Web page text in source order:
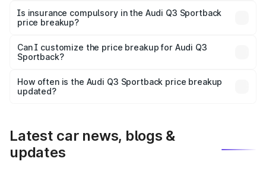
charges, taxes, and insurance costs.
Is insurance compulsory in the Audi Q3 Sportback
price breakup?
Yes, at least third-party insurance is mandatory in India,
and it is included in the on-road price breakup.
Can I customize the price breakup for Audi Q3
Sportback?
accessories, or different insurance plans, which will adjust
the final breakup.
How often is the Audi Q3 Sportback price breakup
updated?
Latest car news, blogs &
updates